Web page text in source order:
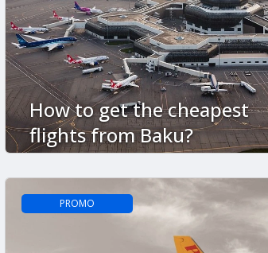
How to get the cheapest
flights from Baku?
PROMO